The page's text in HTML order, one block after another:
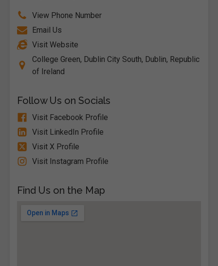
View Phone Number
Email Us
Visit Website
College Green, Dublin City South, Dublin, Republic
of Ireland
Follow Us on Socials
Visit Facebook Profile
Visit LinkedIn Profile
Visit X Profile
Visit Instagram Profile
Find Us on the Map